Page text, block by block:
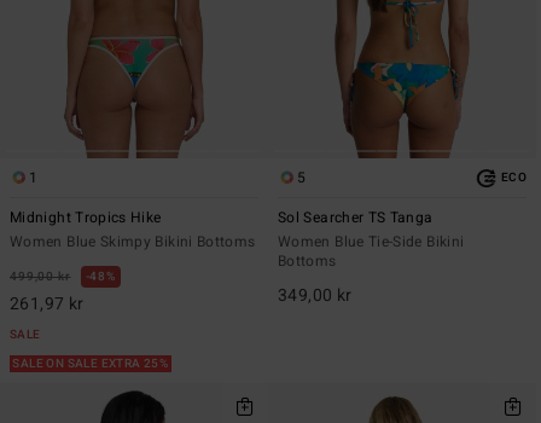
1
Midnight Tropics Hike
Women Blue Skimpy Bikini Bottoms
499,00 kr 48%
261,97 kr
SALE
SALE ON SALE EXTRA 25%
5 ECO
Sol Searcher TS Tanga
Women Blue Tie-Side Bikini
Bottoms
349,00 kr